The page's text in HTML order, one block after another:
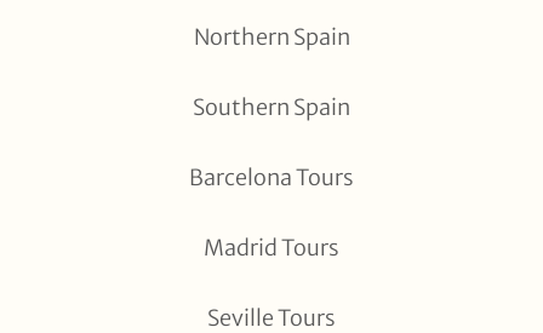
Northern Spain
Southern Spain
Barcelona Tours
Madrid Tours
Seville Tours